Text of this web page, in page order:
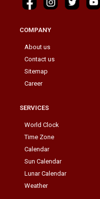
COMPANY
About us
Contact us
Sitemap
Career
SERVICES
World Clock
Time Zone
Calendar
Sun Calendar
Lunar Calendar
Weather